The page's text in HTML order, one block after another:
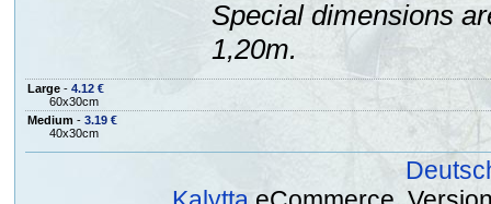
Special dimensions
1,20m.
Large- 4.12 €
60x30cm
Medium - 3.19 €
40x30cm